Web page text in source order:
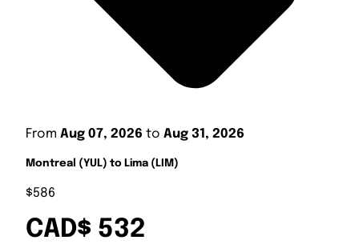
From Aug 07, 2026 to Aug 31, 2026
Montreal (YUL) to Lima (LIM)
$586
CAD$ 532